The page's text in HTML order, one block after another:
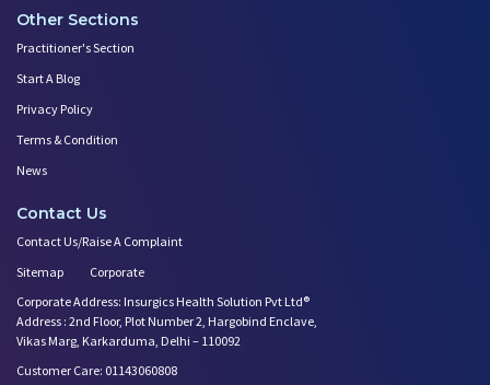
Other Sections
Practitioner's Section
Start A Blog
Privacy Policy
Terms & Condition
News
Contact Us
Contact Us/Raise A Complaint
Sitemap
Corporate
Corporate Address: Insurgics Health Solution Pvt Ltd®
Address : 2nd Floor, Plot Number 2, Hargobind Enclave,
Vikas Marg, Karkarduma, Delhi – 110092
Customer Care: 01143060808